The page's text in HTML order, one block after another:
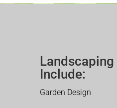
Include:
Garden Design